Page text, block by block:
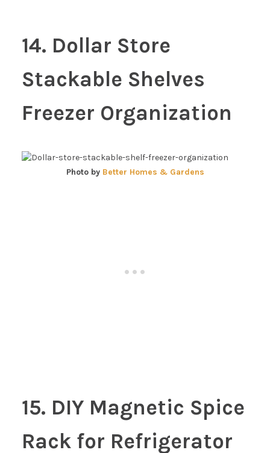
14. Dollar Store
Stackable Shelves
Freezer Organization
Photo by Better Homes & Gardens
15. DIY Magnetic Spice
Rack for Refrigerator